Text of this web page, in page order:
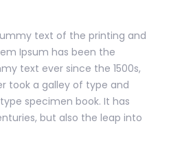
text of the printing and
Ipsum has been the
text ever since the 1500s,
took a galley of type and
specimen book. It has
but also the leap into